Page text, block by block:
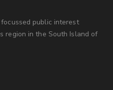
public interest
region in the South Island of